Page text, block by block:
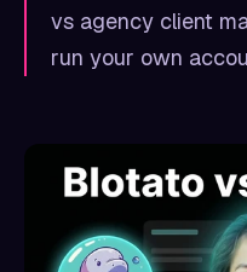
vs agency client
run your own